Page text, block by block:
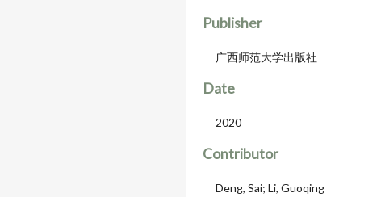
Publisher
广西师范大学出版社
Date
2020
Contributor
Deng, Sai; Li, Guoqing